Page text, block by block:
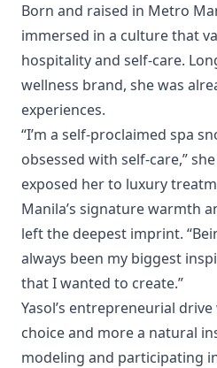
Born and raised in Metro
immersed in a culture that
hospitality and self-care.
wellness brand, she was
experiences.
“I’m a self-proclaimed spa
obsessed with self-care,”
exposed her to luxury
Manila’s signature warmth
left the deepest imprint.
always been my biggest
that I wanted to create.”
Yasol’s entrepreneurial
choice and more a natural
modeling and participating